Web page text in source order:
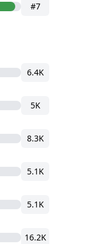
#7
6.4K
5K
8.3K
5.1K
5.1K
16.2K